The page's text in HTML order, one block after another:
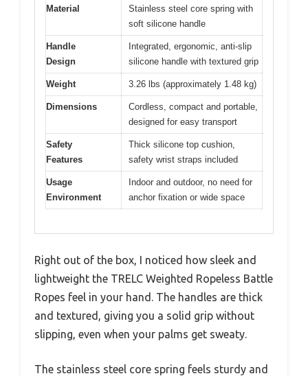
Material
Stainless steel core spring with
soft silicone handle
Handle
Design
Integrated, ergonomic, anti-slip
silicone handle with textured grip
Weight 3.26 lbs (approximately 1.48 kg)
Dimensions
Cordless, compact and portable,
designed for easy transport
Safety
Features
Thick silicone top cushion,
safety wrist straps included
Usage
Environment
Indoor and outdoor, no need for
anchor fixation or wide space
Right out of the box, I noticed how sleek and
lightweight the TRELC Weighted Ropeless Battle
Ropes feel in your hand. The handles are thick
and textured, giving you a solid grip without
slipping, even when your palms get sweaty.
The stainless steel core spring feels sturdy and